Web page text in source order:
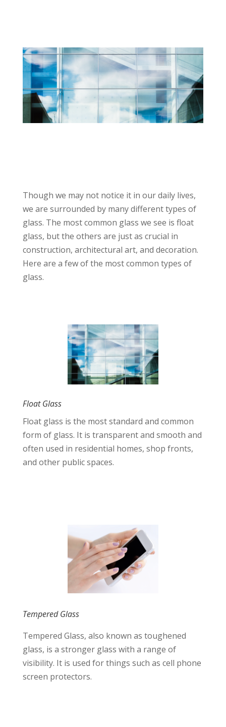
Though we may not notice it in our daily lives,
we are surrounded by many different types of
glass. The most common glass we see is float
glass, but the others are just as crucial in
construction, architectural art, and decoration.
Here are a few of the most common types of
glass.
Float Glass
Float glass is the most standard and common
form of glass. It is transparent and smooth and
often used in residential homes, shop fronts,
and other public spaces.
Tempered Glass
Tempered Glass, also known as toughened
glass, is a stronger glass with a range of
visibility. It is used for things such as cell phone
screen protectors.